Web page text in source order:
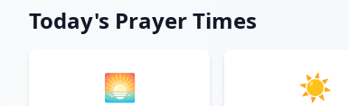
Today's Prayer Times
🌅 ☀️